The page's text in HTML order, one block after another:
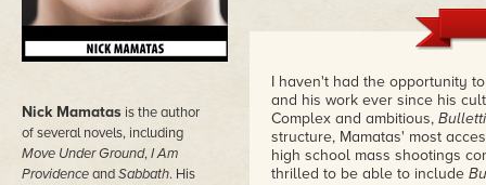
Nick Mamatas is the author
of several novels, including
Move Under Ground,I Am
ProvidenceandSabbath. His
I haven't had the opportunity
and his work ever since his
Complex and ambitious,
structure, Mamatas' most
high school mass shootings
thrilled to be able to include